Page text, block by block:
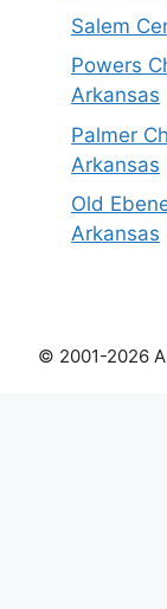
Salem
Powers
Arkansas
Palmer
Arkansas
Old
Arkansas
© 2001-2026